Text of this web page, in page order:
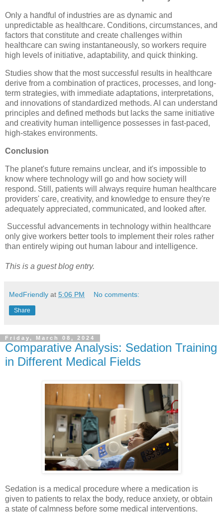
Only a handful of industries are as dynamic and
unpredictable as healthcare. Conditions, circumstances, and
factors that constitute and create challenges within
healthcare can swing instantaneously, so workers require
high levels of initiative, adaptability, and quick thinking.
Studies show that the most successful results in healthcare
derive from a combination of practices, processes, and long-
term strategies, with immediate adaptations, interpretations,
and innovations of standardized methods. AI can understand
principles and defined methods but lacks the same initiative
and creativity human intelligence possesses in fast-paced,
high-stakes environments.
Conclusion
The planet's future remains unclear, and it's impossible to
know where technology will go and how society will
respond. Still, patients will always require human healthcare
providers' care, creativity, and knowledge to ensure they're
adequately appreciated, communicated, and looked after.
Successful advancements in technology within healthcare
only give workers better tools to implement their roles rather
than entirely wiping out human labour and intelligence.
This is a guest blog entry.
MedFriendly at 5:06 PM No comments:
Share
Friday, March 08, 2024
Comparative Analysis: Sedation Training
in Different Medical Fields
Sedation is a medical procedure where a medication is
given to patients to relax the body, reduce anxiety, or obtain
a state of calmness before some medical interventions.